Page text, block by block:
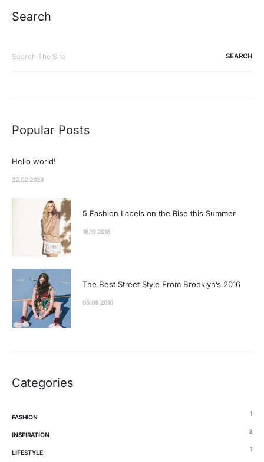
Search
Popular Posts
Hello world!
22.02 2023
5 Fashion Labels on the Rise this Summer
16.10 2016
The Best Street Style From Brooklyn’s 2016
05.09 2016
Categories
FASHION 1
INSPIRATION 3
LIFESTYLE 1